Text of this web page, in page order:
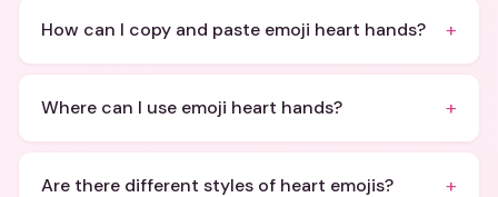
How can I copy and paste emoji heart hands? +
Where can I use emoji heart hands? +
Are there different styles of heart emojis? +